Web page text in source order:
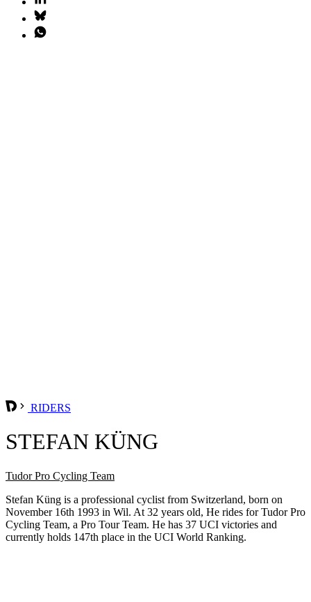
RIDERS
STEFAN KÜNG
Tudor Pro Cycling Team
Stefan Küng is a professional cyclist from Switzerland, born on
November 16th 1993 in Wil. At 32 years old, He rides for Tudor Pro
Cycling Team, a Pro Tour Team. He has 37 UCI victories and
currently holds 147th place in the UCI World Ranking.